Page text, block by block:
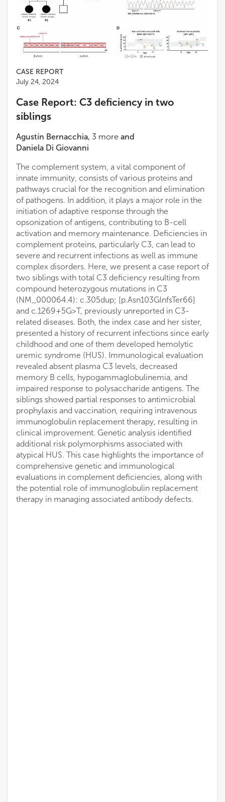
CASE REPORT
July 24, 2024
Case Report: C3 deficiency in two
siblings
Agustín Bernacchia, 3 more and
Daniela Di Giovanni
The complement system, a vital component of
innate immunity, consists of various proteins and
pathways crucial for the recognition and elimination
of pathogens. In addition, it plays a major role in the
initiation of adaptive response through the
opsonization of antigens, contributing to B-cell
activation and memory maintenance. Deficiencies in
complement proteins, particularly C3, can lead to
severe and recurrent infections as well as immune
complex disorders. Here, we present a case report of
two siblings with total C3 deficiency resulting from
compound heterozygous mutations in C3
(NM_000064.4): c.305dup; [p.Asn103GlnfsTer66]
and c.1269 + 5G>T, previously unreported in C3-
related diseases. Both, the index case and her sister,
presented a history of recurrent infections since early
childhood and one of them developed hemolytic
uremic syndrome (HUS). Immunological evaluation
revealed absent plasma C3 levels, decreased
memory B cells, hypogammaglobulinemia, and
impaired response to polysaccharide antigens. The
siblings showed partial responses to antimicrobial
prophylaxis and vaccination, requiring intravenous
immunoglobulin replacement therapy, resulting in
clinical improvement. Genetic analysis identified
additional risk polymorphisms associated with
atypical HUS. This case highlights the importance of
comprehensive genetic and immunological
evaluations in complement deficiencies, along with
the potential role of immunoglobulin replacement
therapy in managing associated antibody defects.